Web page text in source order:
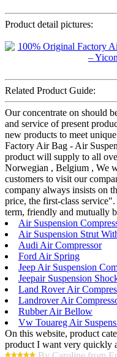
Product detail pictures:
Related Product Guide:
Our concentrate on should
and service of present
new products to meet
Factory Air Bag - Air
product will supply to all
Norwegian , Belgium , We
customers to visit our
company always insists on
price, the first-class
term, friendly and mutually
Air Suspension
Air Suspension Strut
Audi Air Compressor
Ford Air Spring
Jeep Air Suspension
Jeepair Suspension
Land Rover Air
Landrover Air
Rubber Air Bellow
Vw Touareg Air
On this website, product
product I want very quickly